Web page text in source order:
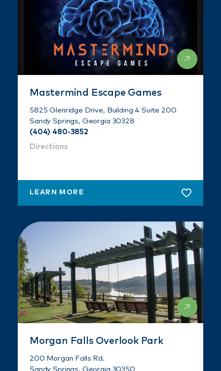
Mastermind Escape Games
5825 Glenridge Drive, Building 4 Suite 200
Sandy Springs, Georgia 30328
(404) 480-3852
Directions
LEARN MORE
Morgan Falls Overlook Park
200 Morgan Falls Rd.
Sandy Springs, Georgia 30350